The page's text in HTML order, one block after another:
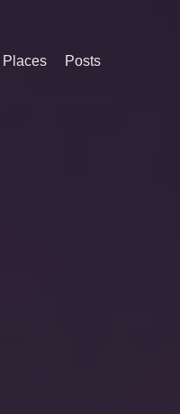
Places
Posts